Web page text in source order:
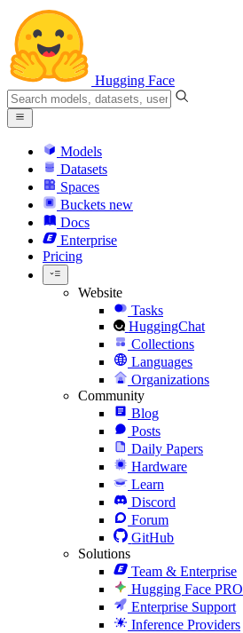
Hugging Face
Models
Datasets
Spaces
Buckets new
Docs
Enterprise
Pricing
Website
Tasks
HuggingChat
Collections
Languages
Organizations
Community
Blog
Posts
Daily Papers
Hardware
Learn
Discord
Forum
GitHub
Solutions
Team & Enterprise
Hugging Face PRO
Enterprise Support
Inference Providers